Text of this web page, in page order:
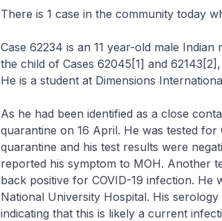
There is 1 case in the community today
Case 62234 is an 11 year-old male Indian
the child of Cases 62045[1] and
He is a student at Dimensions
As he had been identified as a close
quarantine on 16 April. He was tested
quarantine and his test results were
reported his symptom to MOH. Another
back positive for COVID-19 infection. He
National University Hospital. His
indicating that this is likely a current